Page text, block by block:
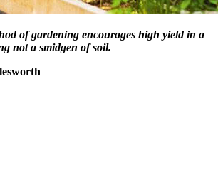
of gardening encourages high yield in a
not a smidgen of soil.